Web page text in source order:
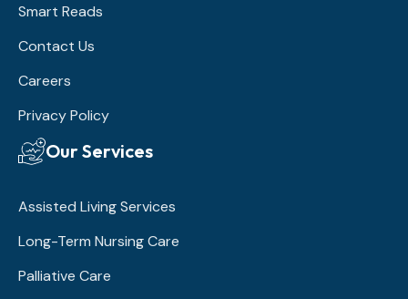
Smart Reads
Contact Us
Careers
Privacy Policy
Our Services
Assisted Living Services
Long-Term Nursing Care
Palliative Care